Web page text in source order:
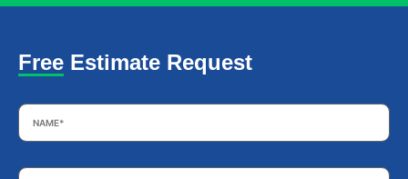
Free Estimate Request
Name *
Email *